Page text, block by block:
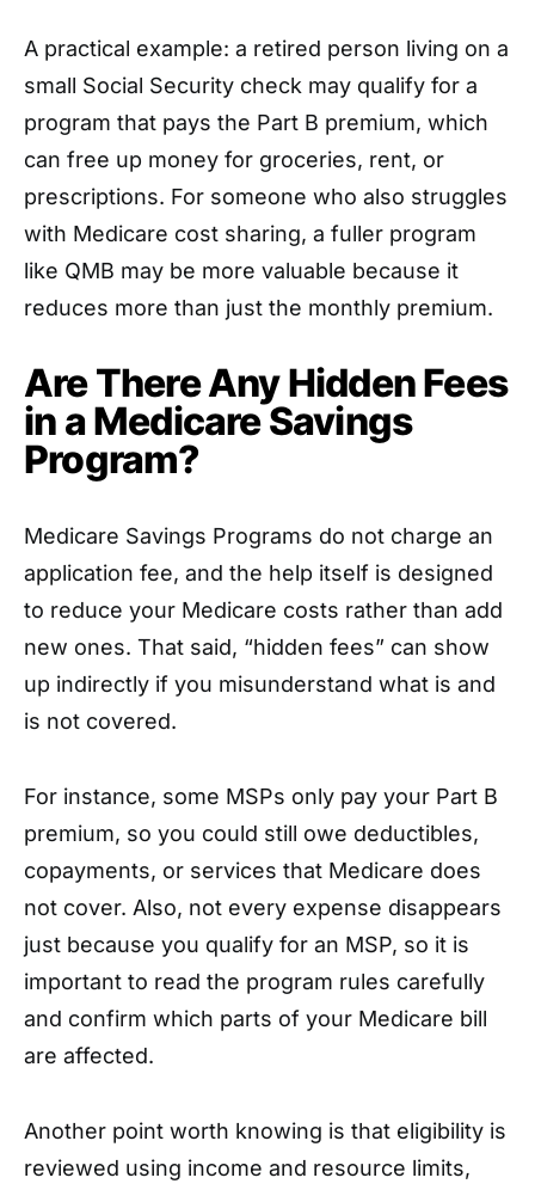
A practical example: a retired person living on a
small Social Security check may qualify for a
program that pays the Part B premium, which
can free up money for groceries, rent, or
prescriptions. For someone who also struggles
with Medicare cost sharing, a fuller program
like QMB may be more valuable because it
reduces more than just the monthly premium.
Are There Any Hidden Fees
in a Medicare Savings
Program?
Medicare Savings Programs do not charge an
application fee, and the help itself is designed
to reduce your Medicare costs rather than add
new ones. That said, “hidden fees” can show
up indirectly if you misunderstand what is and
is not covered.
For instance, some MSPs only pay your Part B
premium, so you could still owe deductibles,
copayments, or services that Medicare does
not cover. Also, not every expense disappears
just because you qualify for an MSP, so it is
important to read the program rules carefully
and confirm which parts of your Medicare bill
are affected.
Another point worth knowing is that eligibility is
reviewed using income and resource limits,